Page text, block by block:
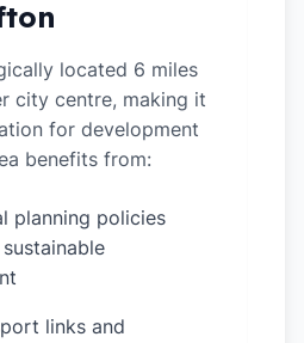
located 6 miles
city centre, making it
for development
benefits from:
planning policies
links and